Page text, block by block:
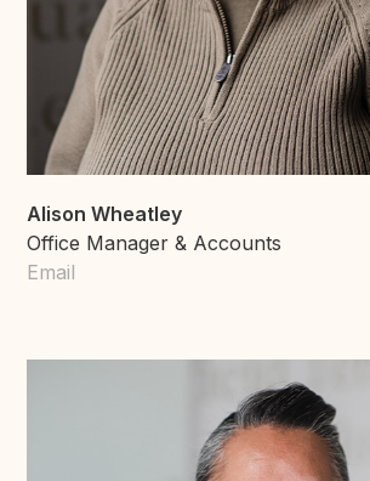
Alison Wheatley
Office Manager & Accounts
Email